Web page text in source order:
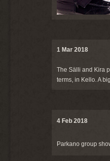
1 Mar 2018
The Sälli and Kira
terms, in Kello. A
4 Feb 2018
Parkano group